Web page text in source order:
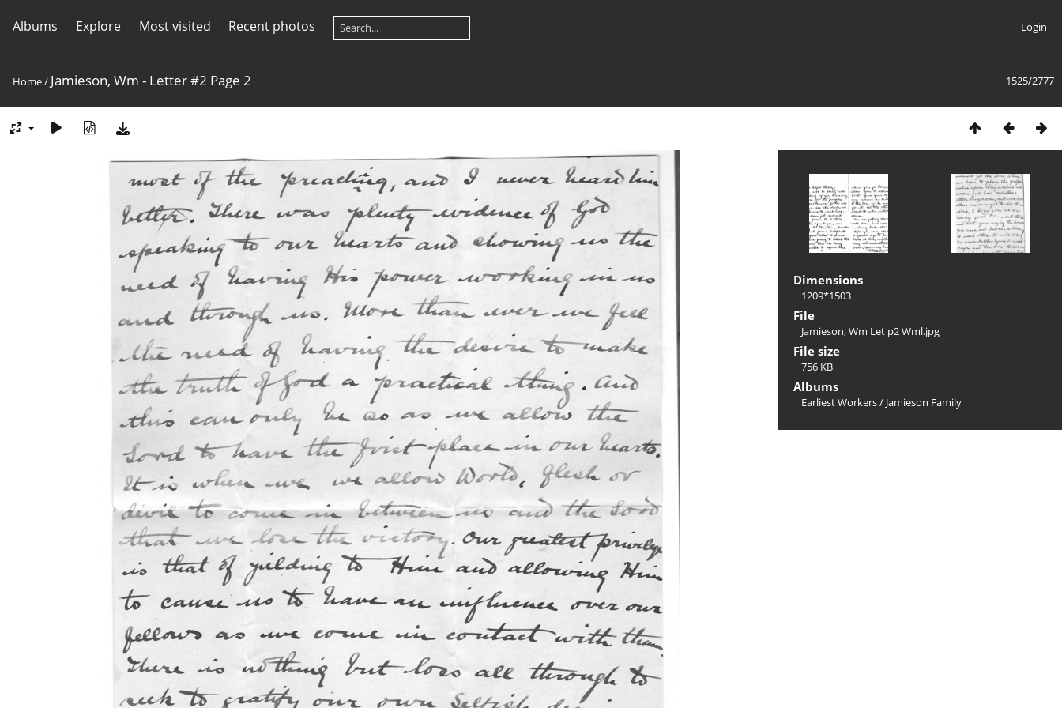
Albums Explore Most visited Recent photos Login
1525/2777
Home/ Jamieson, Wm - Letter #2 Page 2
Dimensions
1209*1503
File
Jamieson, Wm Let p2 Wml.jpg
File size
756 KB
Albums
Earliest Workers/ Jamieson Family